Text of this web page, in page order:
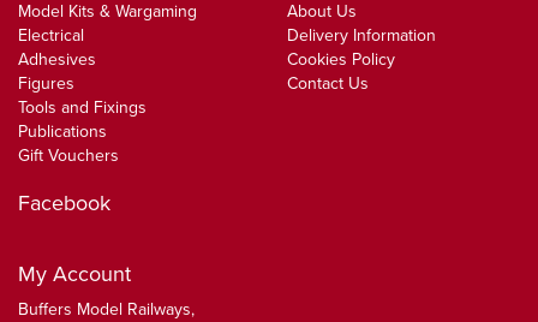
Model Kits & Wargaming
Electrical
Adhesives
Figures
Tools and Fixings
Publications
Gift Vouchers
About Us
Delivery Information
Cookies Policy
Contact Us
Facebook
My Account
Buffers Model Railways,